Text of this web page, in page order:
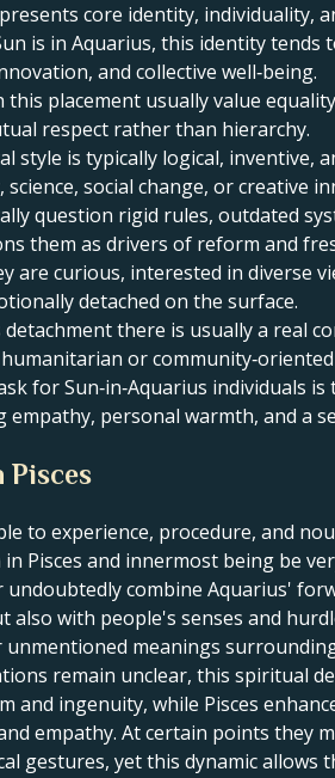
core identity, individuality,
is in Aquarius, this identity
and collective well‑being.
this placement usually value
respect rather than hierarchy.
style is typically logical, inventive,
science, social change, or creative
question rigid rules, outdated
them as drivers of reform and
are curious, interested in diverse
detached on the surface.
detachment there is usually a real
or
for Sun‑in‑Aquarius individuals
empathy, personal warmth, and a
Pisces
to experience, procedure, and
Pisces and innermost being be
combine Aquarius'
also with people's senses and
unmentioned meanings
remain unclear, this spiritual
and ingenuity, while Pisces
empathy. At certain points they
gestures, yet this dynamic